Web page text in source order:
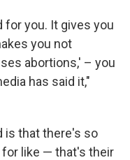
for you. It gives you
you not
abortions,' – you
has said it,"
is that there's so
for like — that's their